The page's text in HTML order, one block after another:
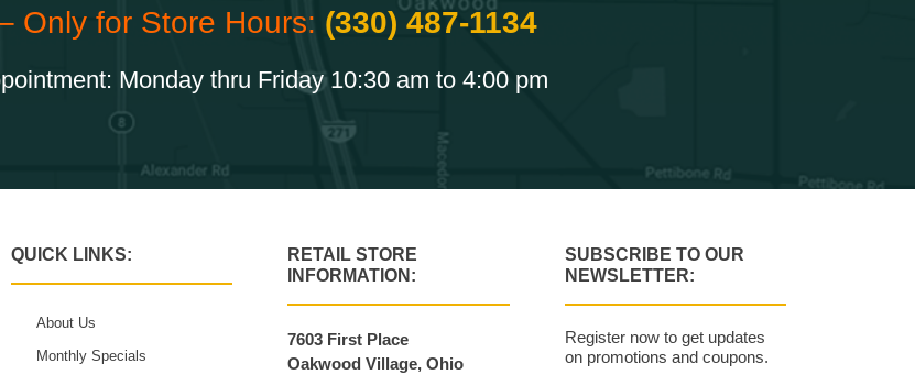
Only for Store Hours: (330) 487-1134
Monday thru Friday 10:30 am to 4:00 pm
QUICK LINKS:
About Us
Monthly Specials
RETAIL STORE
INFORMATION:
7603 First Place
Oakwood Village, Ohio
SUBSCRIBE TO OUR
NEWSLETTER:
Register now to get updates
on promotions and coupons.